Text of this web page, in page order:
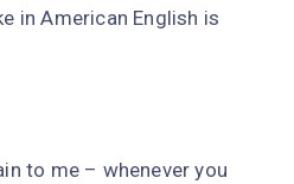
in American English is
to me – whenever you